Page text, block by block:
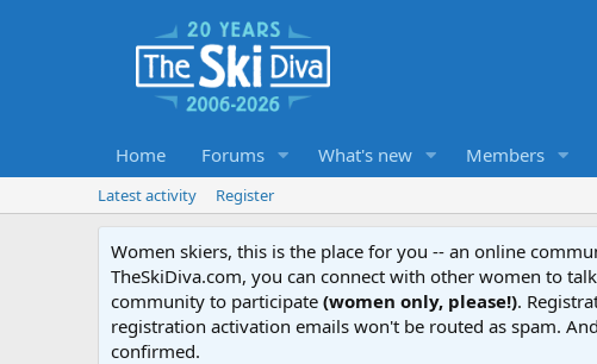
Home Forums What's new Members
Latest activity Register
Women skiers, this is the place for you -- an online
TheSkiDiva.com, you can connect with other women to
community to participate (women only, please!).
registration activation emails won't be routed as spam.
confirmed.